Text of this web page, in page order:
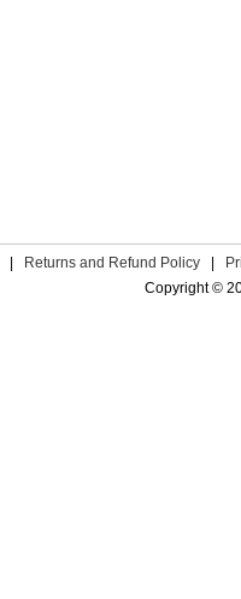
Returns and Refund Policy
Copyright ©